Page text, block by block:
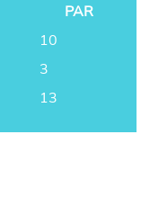
PAR
10
3
13